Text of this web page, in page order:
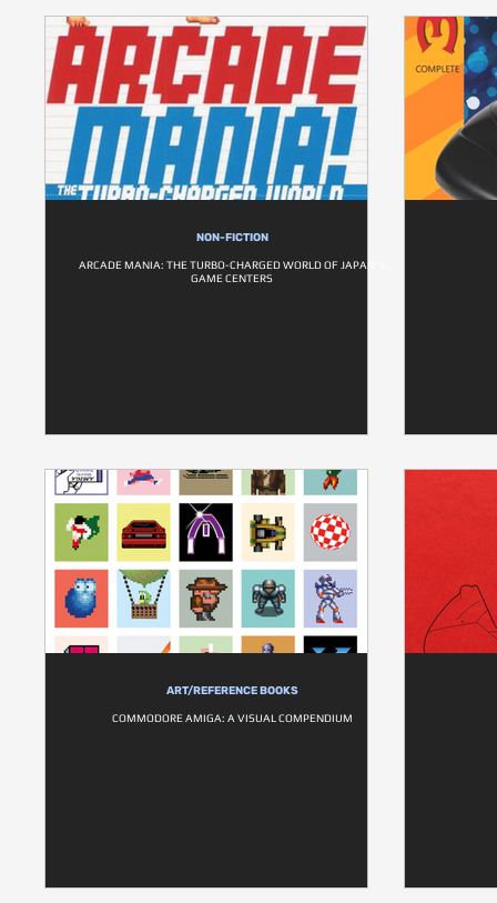
NON-FICTION
ARCADE MANIA: THE TURBO-CHARGED WORLD OF JAPAN'S
GAME CENTERS
ART/REFERENCE BOOKS
COMMODORE AMIGA: A VISUAL COMPENDIUM